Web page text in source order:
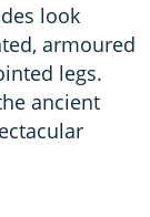
look
armoured
legs.
ancient